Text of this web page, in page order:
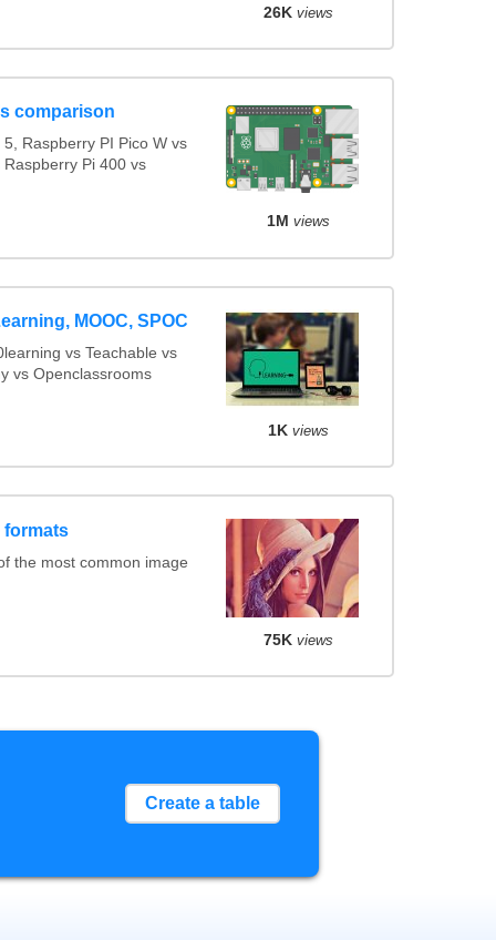
26K views
comparison
Raspberry PI Pico W vs
Pi 400 vs
1M views
MOOC, SPOC
vs Teachable vs
vs Openclassrooms
1K views
formats
the most common image
75K views
Create a table